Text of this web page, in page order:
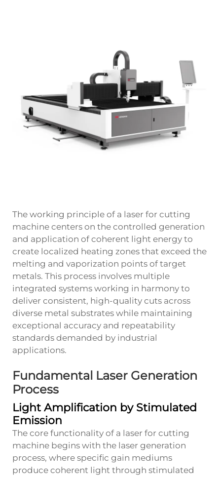
The working principle of a laser for cutting
machine centers on the controlled generation
and application of coherent light energy to
create localized heating zones that exceed the
melting and vaporization points of target
metals. This process involves multiple
integrated systems working in harmony to
deliver consistent, high-quality cuts across
diverse metal substrates while maintaining
exceptional accuracy and repeatability
standards demanded by industrial
applications.
Fundamental Laser Generation
Process
Light Amplification by Stimulated
Emission
The core functionality of a laser for cutting
machine begins with the laser generation
process, where specific gain mediums
produce coherent light through stimulated